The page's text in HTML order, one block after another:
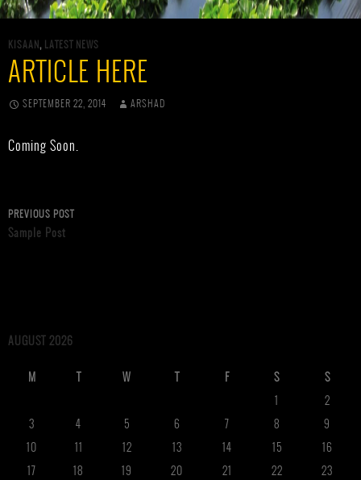
KISAAN, LATEST NEWS
ARTICLE HERE
SEPTEMBER 22, 2014 ARSHAD
Coming Soon.
Post
PREVIOUS POST
Sample Post
AUGUST 2026
M T W T F S
S
1
2
3
4 5 6 7 8
9
10
11 12 13 14 15
16
17
18 19 20 21 22
23